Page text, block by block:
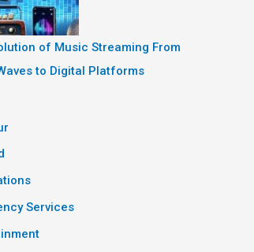
of Music Streaming From
to Digital Platforms
Services